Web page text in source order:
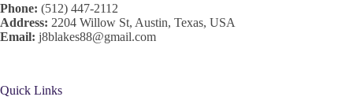
Phone: (512) 447-2112
Address: 2204 Willow St, Austin, Texas, USA
Email: j8blakes88@gmail.com
Quick Links